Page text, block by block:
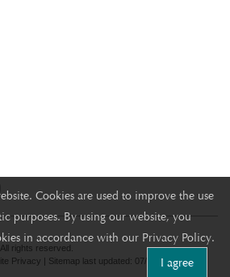
Cookies are used to improve the use
purposes. By using our website, you
in accordance with our Privacy Policy.
I agree
rights reserved.
Privacy
Sitemap last updated: 07/21/2023